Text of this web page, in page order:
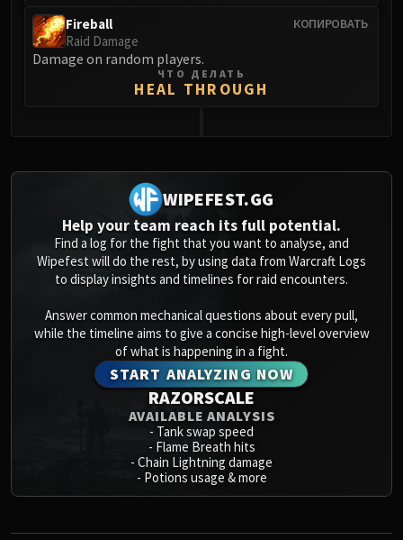
Gunship Battle
Deathbringer Saurfang
Rotface
Blood Prince Council
Blood-Queen Lana'thel
Valithria Dreamwalker
Sindragosa
The Lich King
RUBY SANCTUM
Halion
TRIALS OF THE CRUSADER
Northrend Beasts
Lord Jaraxxus
Faction Champions
Twin Val'kyr
Anub'Arak
ULDUAR
Ignis
КОПИРОВАТЬ
Fireball
Raid Damage
Damage on random players.
ЧТО ДЕЛАТЬ
HEAL THROUGH
WIPEFEST.GG
Help your team reach its full potential.
Find a log for the fight that you want to analyse, and
Wipefest will do the rest, by using data from Warcraft Logs
to display insights and timelines for raid encounters.
Answer common mechanical questions about every pull,
while the timeline aims to give a concise high-level overview
of what is happening in a fight.
START ANALYZING NOW
RAZORSCALE
AVAILABLE ANALYSIS
- Tank swap speed
- Flame Breath hits
- Chain Lightning damage
- Potions usage & more